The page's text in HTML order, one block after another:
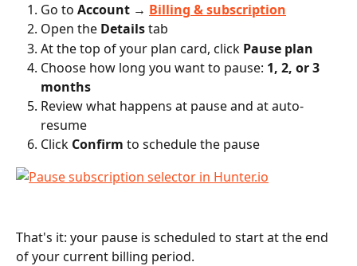
Go to Account → Billing & subscription
Open the Details tab
At the top of your plan card, click Pause plan
Choose how long you want to pause: 1, 2, or 3
months
Review what happens at pause and at auto-
resume
Click Confirm to schedule the pause
That's it: your pause is scheduled to start at the end
of your current billing period.